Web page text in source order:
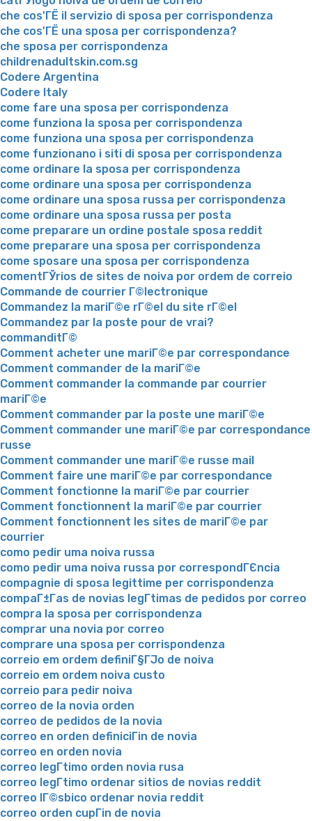
che cos'ГЁ il servizio di sposa per corrispondenza
che cos'ГЁ una sposa per corrispondenza?
che sposa per corrispondenza
childrenadultskin.com.sg
Codere Argentina
Codere Italy
come fare una sposa per corrispondenza
come funziona la sposa per corrispondenza
come funziona una sposa per corrispondenza
come funzionano i siti di sposa per corrispondenza
come ordinare la sposa per corrispondenza
come ordinare una sposa per corrispondenza
come ordinare una sposa russa per corrispondenza
come ordinare una sposa russa per posta
come preparare un ordine postale sposa reddit
come preparare una sposa per corrispondenza
come sposare una sposa per corrispondenza
comentГЎrios de sites de noiva por ordem de correio
Commande de courrier Г©lectronique
Commandez la mariГ©e rГ©el du site rГ©el
Commandez par la poste pour de vrai?
commanditГ©
Comment acheter une mariГ©e par correspondance
Comment commander de la mariГ©e
Comment commander la commande par courrier
mariГ©e
Comment commander par la poste une mariГ©e
Comment commander une mariГ©e par correspondance
russe
Comment commander une mariГ©e russe mail
Comment faire une mariГ©e par correspondance
Comment fonctionne la mariГ©e par courrier
Comment fonctionnent la mariГ©e par courrier
Comment fonctionnent les sites de mariГ©e par
courrier
como pedir uma noiva russa
como pedir uma noiva russa por correspondГЄncia
compagnie di sposa legittime per corrispondenza
compaГ±Г­as de novias legГ­timas de pedidos por correo
compra la sposa per corrispondenza
comprar una novia por correo
comprare una sposa per corrispondenza
correio em ordem definiГ§ГЈo de noiva
correio em ordem noiva custo
correio para pedir noiva
correo de la novia orden
correo de pedidos de la novia
correo en orden definiciГіn de novia
correo en orden novia
correo legГ­timo orden novia rusa
correo legГ­timo ordenar sitios de novias reddit
correo lГ©sbico ordenar novia reddit
correo orden cupГіn de novia